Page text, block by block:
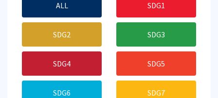
ALL SDG1
SDG2 SDG3
SDG4 SDG5
SDG6 SDG7